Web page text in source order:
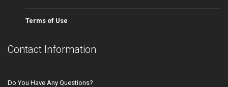
Terms of Use
Contact Information
Do You Have Any Questions?